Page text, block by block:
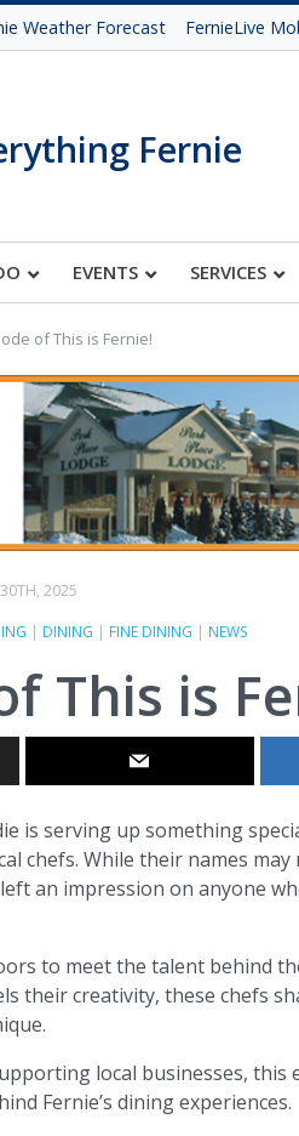
Weather Forecast FernieLive
Fernie
EVENTS SERVICES
of This is Fernie!
2025
| DINING | FINE DINING | NEWS
This is
is serving up something
chefs. While their names may
an impression on anyone
to meet the talent behind
their creativity, these chefs
local businesses, this
Fernie’s dining experiences.